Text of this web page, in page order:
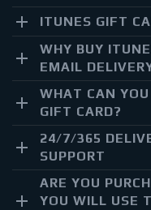
ITUNES GIFT
WHY BUY
EMAIL
WHAT CAN
GIFT CARD?
24/7/365
SUPPORT
ARE YOU
YOU WILL USE